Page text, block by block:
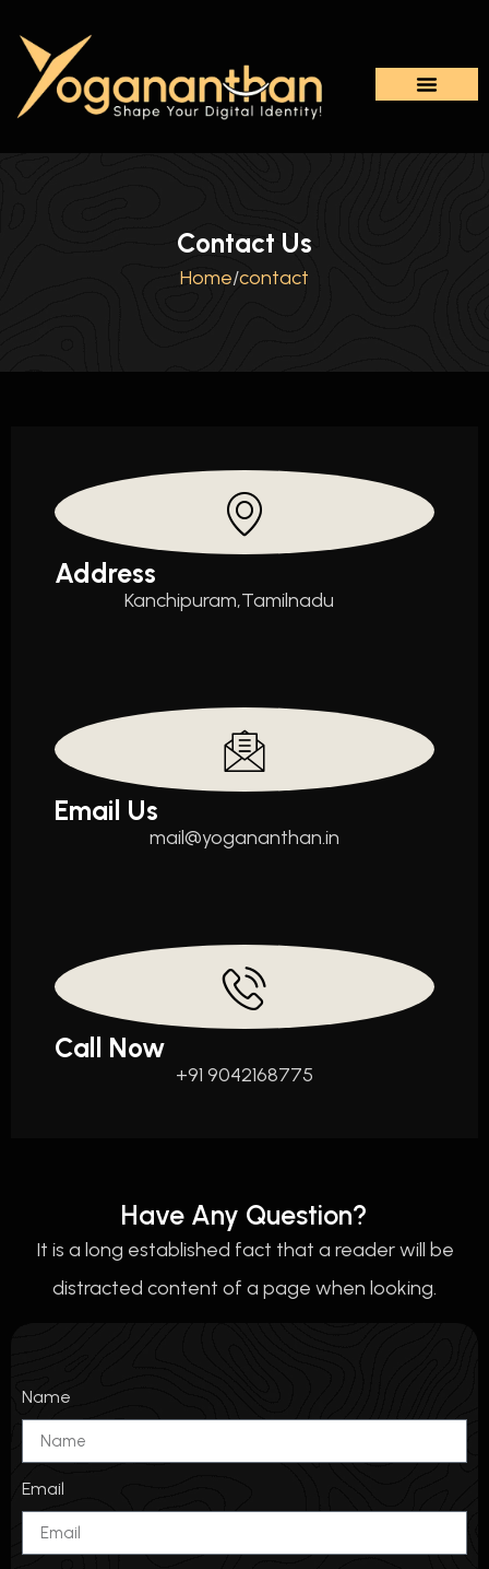
Contact Us
Home/contact
Address
Kanchipuram,Tamilnadu
Email Us
mail@yogananthan.in
Call Now
+91 9042168775
Have Any Question?
It is a long established fact that a reader will be
distracted content of a page when looking.
Name
Email